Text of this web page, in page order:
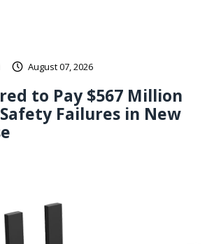
August 07, 2026
to Pay $567 Million
Failures in New